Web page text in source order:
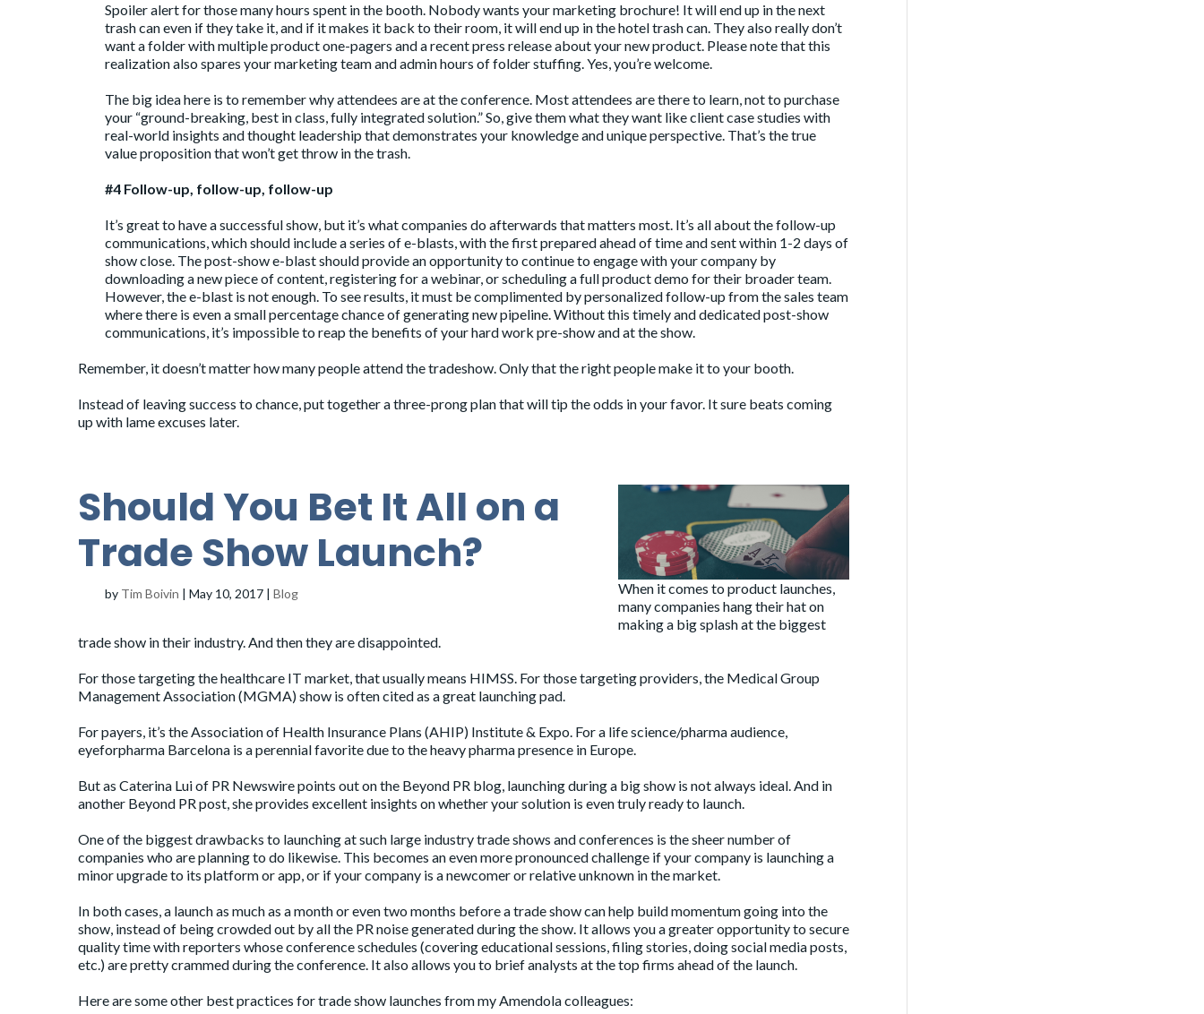
Spoiler alert for those many hours spent in the booth. Nobody wants your marketing brochure! It will end up in the next
trash can even if they take it, and if it makes it back to their room, it will end up in the hotel trash can. They also really don’t
want a folder with multiple product one-pagers and a recent press release about your new product. Please note that this
realization also spares your marketing team and admin hours of folder stuffing. Yes, you’re welcome.
The big idea here is to remember why attendees are at the conference. Most attendees are there to learn, not to purchase
your “ground-breaking, best in class, fully integrated solution.” So, give them what they want like client case studies with
real-world insights and thought leadership that demonstrates your knowledge and unique perspective. That’s the true
value proposition that won’t get throw in the trash.
#4 Follow-up, follow-up, follow-up
It’s great to have a successful show, but it’s what companies do afterwards that matters most. It’s all about the follow-up
communications, which should include a series of e-blasts, with the first prepared ahead of time and sent within 1-2 days of
show close. The post-show e-blast should provide an opportunity to continue to engage with your company by
downloading a new piece of content, registering for a webinar, or scheduling a full product demo for their broader team.
However, the e-blast is not enough. To see results, it must be complimented by personalized follow-up from the sales team
where there is even a small percentage chance of generating new pipeline. Without this timely and dedicated post-show
communications, it’s impossible to reap the benefits of your hard work pre-show and at the show.
Remember, it doesn’t matter how many people attend the tradeshow. Only that the right people make it to your booth.
Instead of leaving success to chance, put together a three-prong plan that will tip the odds in your favor. It sure beats coming
up with lame excuses later.
Should You Bet It All on a
Trade Show Launch?
by Tim Boivin | May 10, 2017 | Blog
When it comes to product launches,
many companies hang their hat on
making a big splash at the biggest
trade show in their industry. And then they are disappointed.
For those targeting the healthcare IT market, that usually means HIMSS. For those targeting providers, the Medical Group
Management Association (MGMA)show is often cited as a great launching pad.
For payers, it’s theAssociation of Health Insurance Plans (AHIP) Institute & Expo. For a life science/pharma audience,
eyeforpharma Barcelona is a perennial favorite due to the heavy pharma presence in Europe.
But as Caterina Lui of PR Newswire points out on the Beyond PR blog, launching during a big show is not always ideal. And in
another Beyond PRpost, she provides excellent insights on whether your solution is even truly ready to launch.
One of the biggest drawbacks to launching at such large industry trade shows and conferences is the sheer number of
companies who are planning to do likewise. This becomes an even more pronounced challenge if your company is launching a
minor upgrade to its platform or app, or if your company is a newcomer or relative unknown in the market.
In both cases, a launch as much as a month or even two months before a trade show can help build momentum going into the
show, instead of being crowded out by all the PR noise generated during the show. It allows you a greater opportunity to secure
quality time with reporters whose conference schedules (covering educational sessions, filing stories, doing social media posts,
etc.) are pretty crammed during the conference. It also allows you to brief analysts at the top firms ahead of the launch.
Here are some other best practices for trade show launches from my Amendola colleagues: